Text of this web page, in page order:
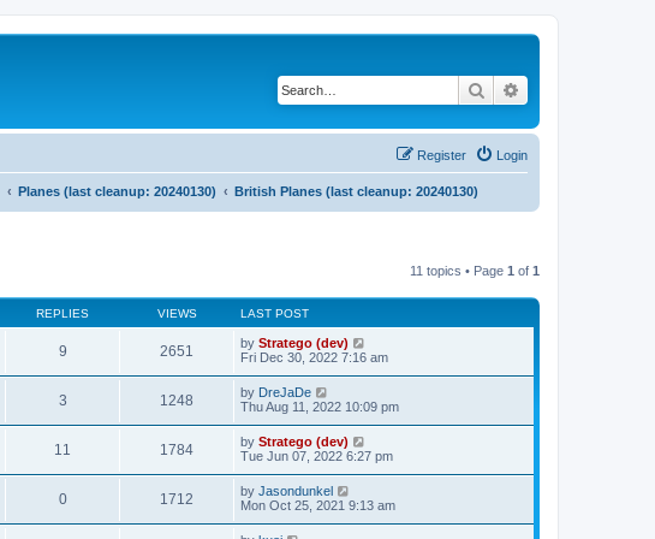
Search
Login
Register
Planes (last cleanup: 20240130) British Planes (last cleanup: 20240130)
11 topics • Page 1 of 1
REPLIES VIEWS LAST POST
9 2651 by Stratego (dev)
Fri Dec 30, 2022 7:16 am
3 1248 by DreJaDe
Thu Aug 11, 2022 10:09 pm
11 1784 by Stratego (dev)
Tue Jun 07, 2022 6:27 pm
0 1712 by Jasondunkel
Mon Oct 25, 2021 9:13 am